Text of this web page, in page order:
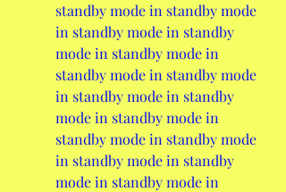
standby mode in standby mode
in standby mode in standby
mode in standby mode in
standby mode in standby mode
in standby mode in standby
mode in standby mode in
standby mode in standby mode
in standby mode in standby
mode in standby mode in